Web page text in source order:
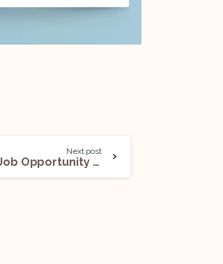
Next post
Job Opportunity (Associate) With Nidhi Mohan Prashar: Apply Now!